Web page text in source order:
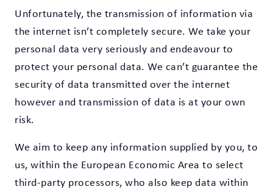
Unfortunately, the transmission of information via
the internet isn’t completely secure. We take your
personal data very seriously and endeavour to
protect your personal data. We can’t guarantee the
security of data transmitted over the internet
however and transmission of data is at your own
risk.
We aim to keep any information supplied by you, to
us, within the European Economic Area to select
third-party processors, who also keep data within